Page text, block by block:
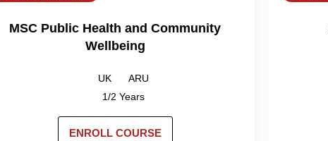
MSC Public Health and Community
Wellbeing
UK
ARU
1/2 Years
ENROLL COURSE